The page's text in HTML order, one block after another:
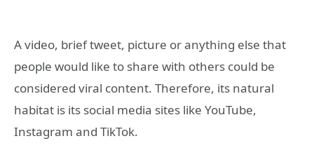
A video, brief tweet, picture or anything else that
people would like to share with others could be
considered viral content. Therefore, its natural
habitat is its social media sites like YouTube,
Instagram and TikTok.